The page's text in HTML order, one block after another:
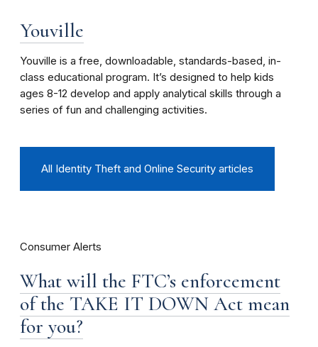
Youville
Youville is a free, downloadable, standards-based, in-
class educational program. It’s designed to help kids
ages 8-12 develop and apply analytical skills through a
series of fun and challenging activities.
All Identity Theft and Online Security articles
Consumer Alerts
What will the FTC’s enforcement
of the TAKE IT DOWN Act mean
for you?